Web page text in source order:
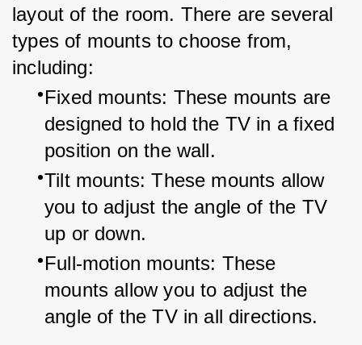
layout of the room. There are several
types of mounts to choose from,
including:
Fixed mounts: These mounts are
designed to hold the TV in a fixed
position on the wall.
Tilt mounts: These mounts allow
you to adjust the angle of the TV
up or down.
Full-motion mounts: These
mounts allow you to adjust the
angle of the TV in all directions.